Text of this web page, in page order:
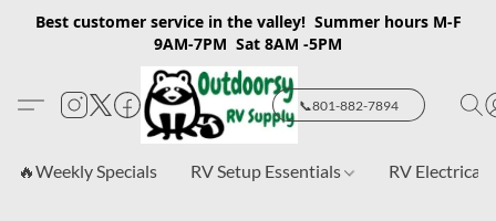
Best customer service in the valley! Summer hours M-F
9AM-7PM Sat 8AM -5PM
📞801-882-7894
🔥Weekly Specials RV Setup Essentials RV Electrical